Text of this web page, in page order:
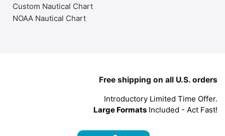
Custom Nautical Chart
NOAA Nautical Chart
Free shipping on all U.S. orders
Introductory Limited Time Offer.
Large Formats Included - Act Fast!